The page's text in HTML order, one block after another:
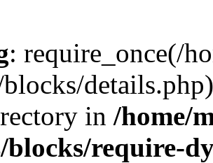
: require_once(/
in /home/
blocks/require-